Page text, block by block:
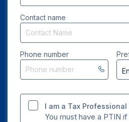
Contact name
Phone number
I am a Tax Professional
You must have a PTIN